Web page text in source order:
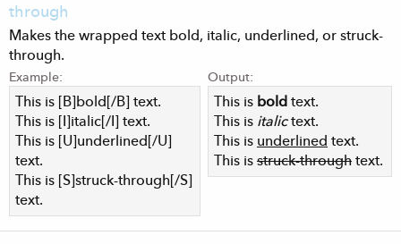
through
Makes the wrapped text bold, italic, underlined, or struck-
through.
Example:
This is [B]bold[/B] text.
This is [I]italic[/I] text.
This is [U]underlined[/U]
text.
This is [S]struck-through[/S]
text.
Output:
This is bold text.
This is italictext.
This is underlined text.
This is struck-through text.